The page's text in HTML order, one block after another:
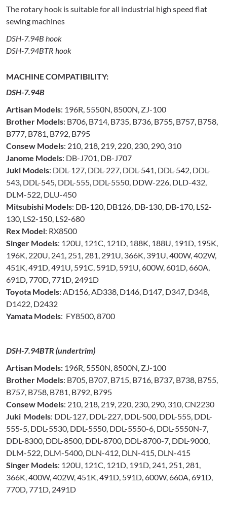
The rotary hook is suitable for all industrial high speed flat
sewing machines
DSH-7.94B hook
DSH-7.94BTR hook
MACHINE COMPATIBILITY:
DSH-7.94B
Artisan Models: 196R, 5550N, 8500N, ZJ-100
Brother Models: B706, B714, B735, B736, B755, B757, B758,
B777, B781, B792, B795
Consew Models: 210, 218, 219, 220, 230, 290, 310
Janome Models: DB-J701, DB-J707
Juki Models: DDL-127, DDL-227, DDL-541, DDL-542, DDL-
543, DDL-545, DDL-555, DDL-5550, DDW-226, DLD-432,
DLM-522, DLU-450
Mitsubishi Models: DB-120, DB126, DB-130, DB-170, LS2-
130, LS2-150, LS2-680
Rex Model: RX8500
Singer Models: 120U, 121C, 121D, 188K, 188U, 191D, 195K,
196K, 220U, 241, 251, 281, 291U, 366K, 391U, 400W, 402W,
451K, 491D, 491U, 591C, 591D, 591U, 600W, 601D, 660A,
691D, 770D, 771D, 2491D
Toyota Models: AD156, AD338, D146, D147, D347, D348,
D1422, D2432
Yamata Models: FY8500, 8700
DSH-7.94BTR (undertrim)
Artisan Models: 196R, 5550N, 8500N, ZJ-100
Brother Models: B705, B707, B715, B716, B737, B738, B755,
B757, B758, B781, B792, B795
Consew Models: 210, 218, 219, 220, 230, 290, 310, CN2230
Juki Models: DDL-127, DDL-227, DDL-500, DDL-555, DDL-
555-5, DDL-5530, DDL-5550, DDL-5550-6, DDL-5550N-7,
DDL-8300, DDL-8500, DDL-8700, DDL-8700-7, DDL-9000,
DLM-522, DLM-5400, DLN-412, DLN-415, DLN-415
Singer Models: 120U, 121C, 121D, 191D, 241, 251, 281,
366K, 400W, 402W, 451K, 491D, 591D, 600W, 660A, 691D,
770D, 771D, 2491D